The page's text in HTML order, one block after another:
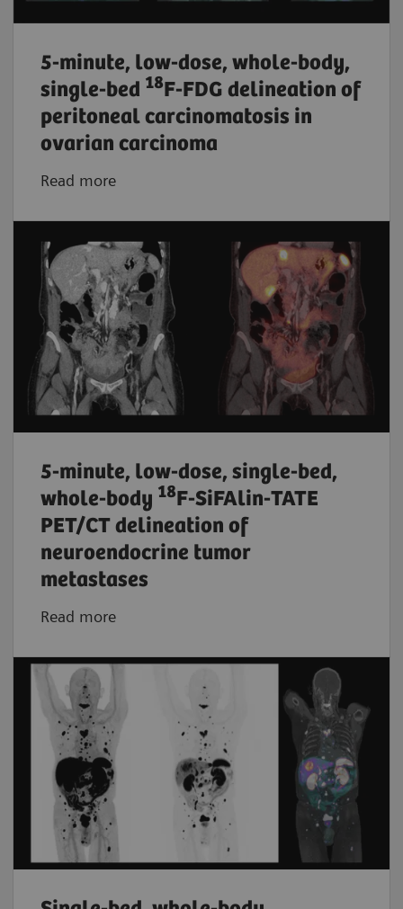
5-minute, low-dose, whole-body,
single-bed 18F-FDG delineation of
peritoneal carcinomatosis in
ovarian carcinoma
Read more
5-minute, low-dose, single-bed,
whole-body 18F-SiFAlin-TATE
PET/CT delineation of
neuroendocrine tumor
metastases
Read more